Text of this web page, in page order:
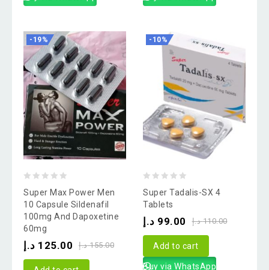
-19%
out
of
5
Super Max Power Men
10 Capsule Sildenafil
100mg And Dapoxetine
60mg
155.00 د.إ 125.00 د.إ
-10%
out
of
Super Tadalis-SX 4
Tablets
110.00 د.إ 99.00 د.إ
Add to cart
Buy via WhatsApp